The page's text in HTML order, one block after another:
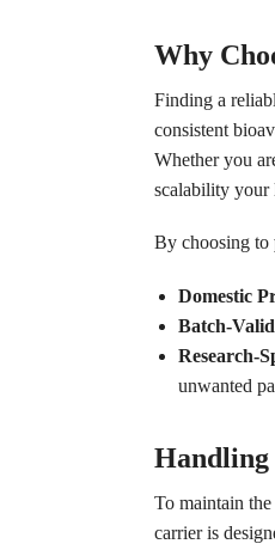
Why
Finding a
consistent
Whether you
scalability your
By choosing to
Domestic
Batch-
Research-
unwanted
Handling
To maintain
carrier is